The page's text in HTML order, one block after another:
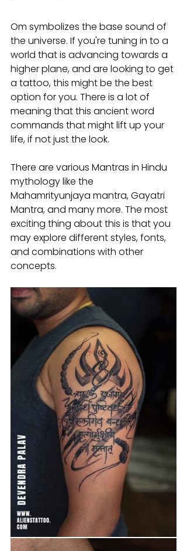
Om symbolizes the base sound of
the universe. If you're tuning in to a
world that is advancing towards a
higher plane, and are looking to get
a tattoo, this might be the best
option for you. There is a lot of
meaning that this ancient word
commands that might lift up your
life, if not just the look.
There are various Mantras in Hindu
mythology like the
Mahamrityunjaya mantra, Gayatri
Mantra, and many more. The most
exciting thing about this is that you
may explore different styles, fonts,
and combinations with other
concepts.